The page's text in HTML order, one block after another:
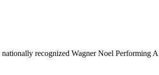
recognized Wagner Noel